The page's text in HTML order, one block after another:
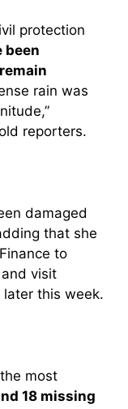
protection
been
rain was
reporters.
damaged
that she
to
visit
this week.
most
18 missing